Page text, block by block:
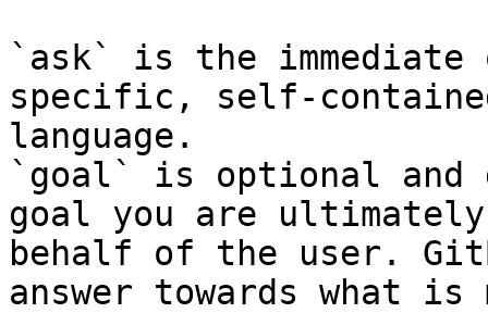
`ask` is the
specific, self-
language.
`goal` is optional and
goal you are
behalf of the user.
answer towards what